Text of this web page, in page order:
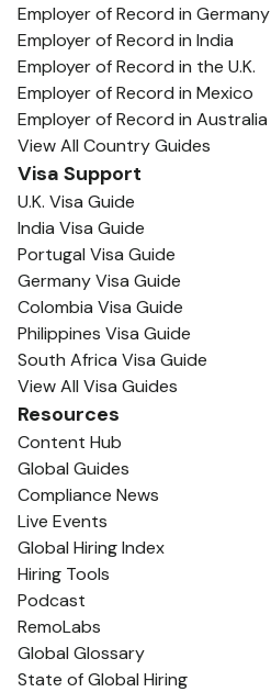
Employer of Record in Germany
Employer of Record in India
Employer of Record in the U.K.
Employer of Record in Mexico
Employer of Record in Australia
View All Country Guides
Visa Support
U.K. Visa Guide
India Visa Guide
Portugal Visa Guide
Germany Visa Guide
Colombia Visa Guide
Philippines Visa Guide
South Africa Visa Guide
View All Visa Guides
Resources
Content Hub
Global Guides
Compliance News
Live Events
Global Hiring Index
Hiring Tools
Podcast
RemoLabs
Global Glossary
State of Global Hiring